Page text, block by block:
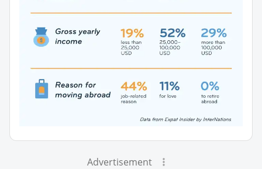
Advertisement